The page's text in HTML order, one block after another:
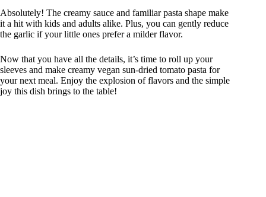
Absolutely! The creamy sauce and familiar pasta shape make
it a hit with kids and adults alike. Plus, you can gently reduce
the garlic if your little ones prefer a milder flavor.
Now that you have all the details, it’s time to roll up your
sleeves and make creamy vegan sun-dried tomato pasta for
your next meal. Enjoy the explosion of flavors and the simple
joy this dish brings to the table!